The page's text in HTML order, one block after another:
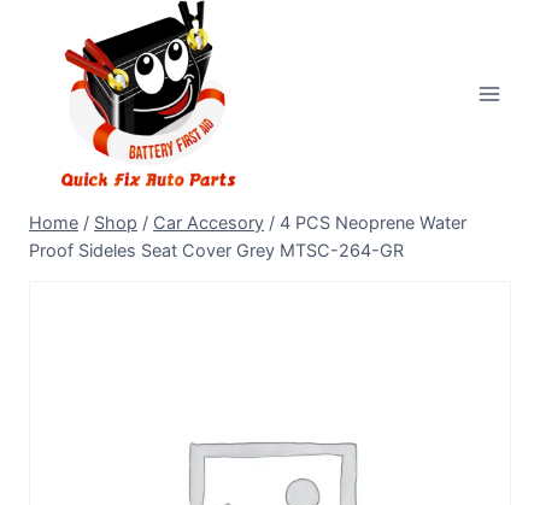
Home / Shop / Car Accesory / 4 PCS Neoprene Water
Proof Sideles Seat Cover Grey MTSC-264-GR